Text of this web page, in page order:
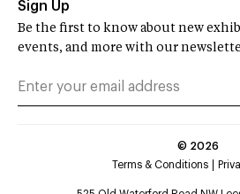
Sign Up
Be the first to know about new
events, and more with our
© 2026
Terms & Conditions